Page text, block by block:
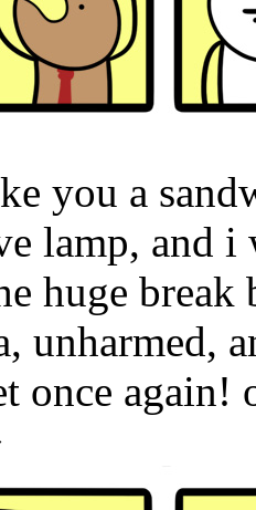
you a
lamp, and
huge
unharmed,
once again!